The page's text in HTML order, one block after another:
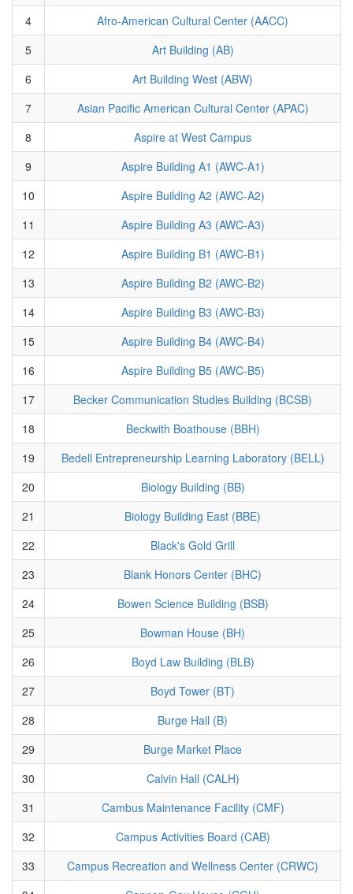
4
Afro-American Cultural Center (AACC)
5
Art Building (AB)
6
Art Building West (ABW)
7
Asian Pacific American Cultural Center (APAC)
8
Aspire at West Campus
9
Aspire Building A1 (AWC-A1)
10
Aspire Building A2 (AWC-A2)
11
Aspire Building A3 (AWC-A3)
12
Aspire Building B1 (AWC-B1)
13
Aspire Building B2 (AWC-B2)
14
Aspire Building B3 (AWC-B3)
15
Aspire Building B4 (AWC-B4)
16
Aspire Building B5 (AWC-B5)
17
Becker Communication Studies Building (BCSB)
18
Beckwith Boathouse (BBH)
19
Bedell Entrepreneurship Learning Laboratory (BELL)
20
Biology Building (BB)
21
Biology Building East (BBE)
22
Black's Gold Grill
23
Blank Honors Center (BHC)
24
Bowen Science Building (BSB)
25
Bowman House (BH)
26
Boyd Law Building (BLB)
27
Boyd Tower (BT)
28
Burge Hall (B)
29
Burge Market Place
30
Calvin Hall (CALH)
31
Cambus Maintenance Facility (CMF)
32
Campus Activities Board (CAB)
33
Campus Recreation and Wellness Center (CRWC)